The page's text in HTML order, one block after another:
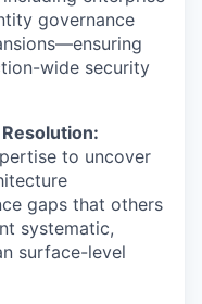
governance
wide security
to uncover
gaps that others
systematic,
surface-level